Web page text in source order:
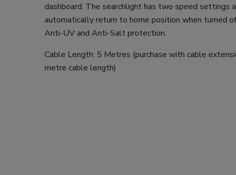
dashboard. The searchlight has two speed settings
automatically return to home position when turned
Anti-UV and Anti-Salt protection.
Cable Length: 5 Metres (purchase with cable
metre cable length)